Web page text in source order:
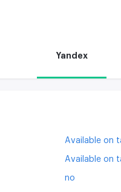
Yandex
Available on
Available on
no